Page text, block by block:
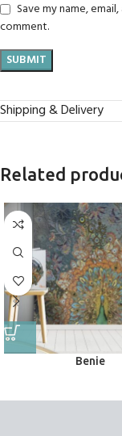
Save my name,
comment.
Shipping & Delivery
Related
Benie